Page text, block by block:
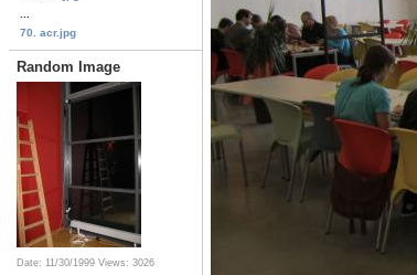
70. acr.jpg
Random Image
Date: 11/30/1999 Views: 3026